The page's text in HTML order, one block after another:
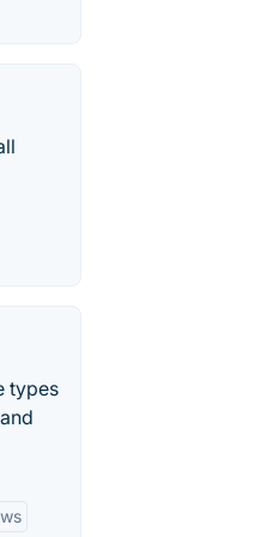
types